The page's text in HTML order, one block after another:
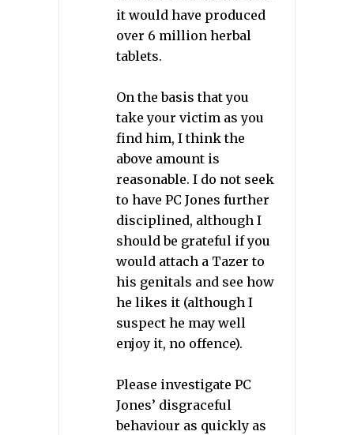
it would have produced
over 6 million herbal
tablets.
On the basis that you
take your victim as you
find him, I think the
above amount is
reasonable. I do not seek
to have PC Jones further
disciplined, although I
should be grateful if you
would attach a Tazer to
his genitals and see how
he likes it (although I
suspect he may well
enjoy it, no offence).
Please investigate PC
Jones’ disgraceful
behaviour as quickly as